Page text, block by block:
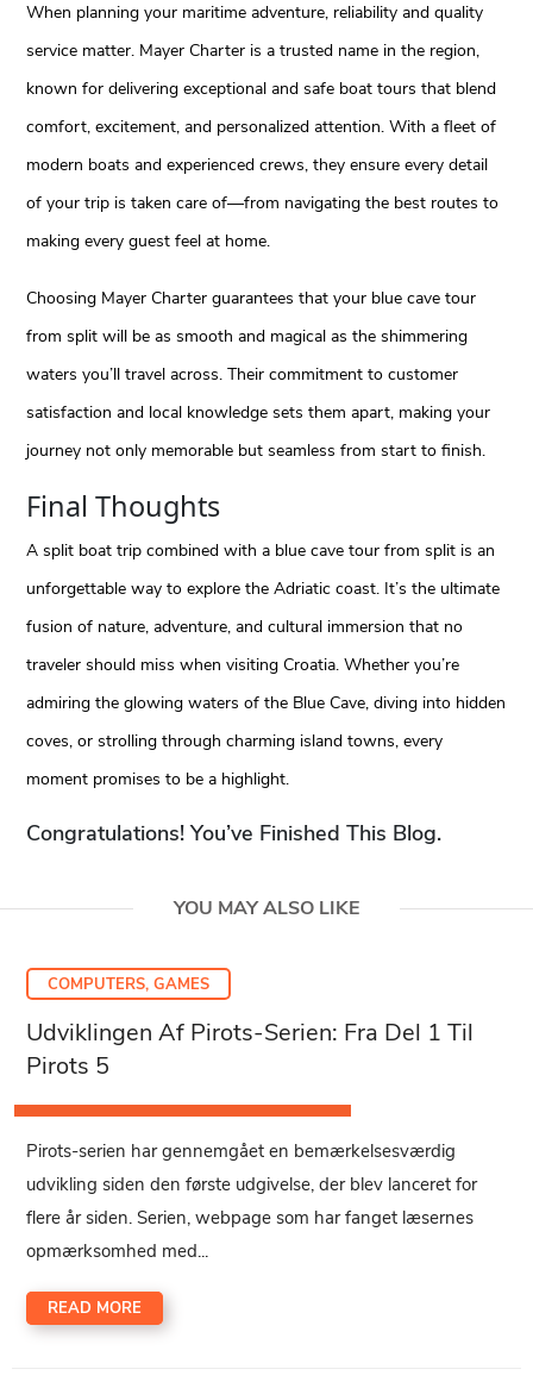
When planning your maritime adventure, reliability and quality
service matter. Mayer Charter is a trusted name in the region,
known for delivering exceptional and safe boat tours that blend
comfort, excitement, and personalized attention. With a fleet of
modern boats and experienced crews, they ensure every detail
of your trip is taken care of—from navigating the best routes to
making every guest feel at home.
Choosing Mayer Charter guarantees that your blue cave tour
from split will be as smooth and magical as the shimmering
waters you’ll travel across. Their commitment to customer
satisfaction and local knowledge sets them apart, making your
journey not only memorable but seamless from start to finish.
Final Thoughts
A split boat trip combined with a blue cave tour from split is an
unforgettable way to explore the Adriatic coast. It’s the ultimate
fusion of nature, adventure, and cultural immersion that no
traveler should miss when visiting Croatia. Whether you’re
admiring the glowing waters of the Blue Cave, diving into hidden
coves, or strolling through charming island towns, every
moment promises to be a highlight.
Congratulations! You’ve Finished This Blog.
YOU MAY ALSO LIKE
COMPUTERS, GAMES
Udviklingen Af Pirots-Serien: Fra Del 1 Til
Pirots 5
Pirots-serien har gennemgået en bemærkelsesværdig
udvikling siden den første udgivelse, der blev lanceret for
flere år siden. Serien, webpage som har fanget læsernes
opmærksomhed med...
READ MORE